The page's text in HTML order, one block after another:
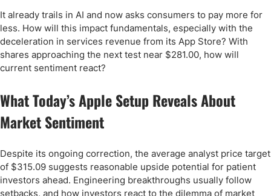
It already trails in AI and now asks consumers to pay more for
less. How will this impact fundamentals, especially with the
deceleration in services revenue from its App Store? With
shares approaching the next test near $281.00, how will
current sentiment react?
What Today’s Apple Setup Reveals About
Market Sentiment
Despite its ongoing correction, the average analyst price target
of $315.09 suggests reasonable upside potential for patient
investors ahead. Engineering breakthroughs usually follow
setbacks, and how investors react to the dilemma of market